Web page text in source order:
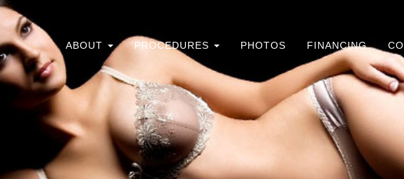
ABOUT PROCEDURES PHOTOS FINANCING